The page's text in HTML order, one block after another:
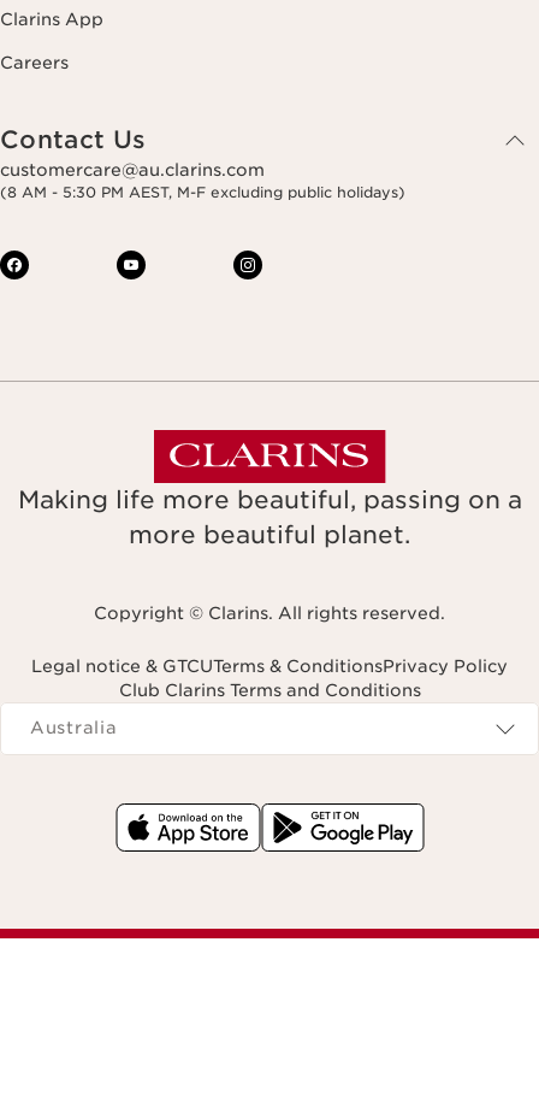
Clarins App
Careers
Contact Us
customercare@au.clarins.com
(8 AM - 5:30 PM AEST, M-F excluding public holidays)
Making life more beautiful, passing on a
more beautiful planet.
Copyright © Clarins. All rights reserved.
Legal notice & GTCUTerms & ConditionsPrivacy Policy
Club Clarins Terms and Conditions
Navigates to
Australia